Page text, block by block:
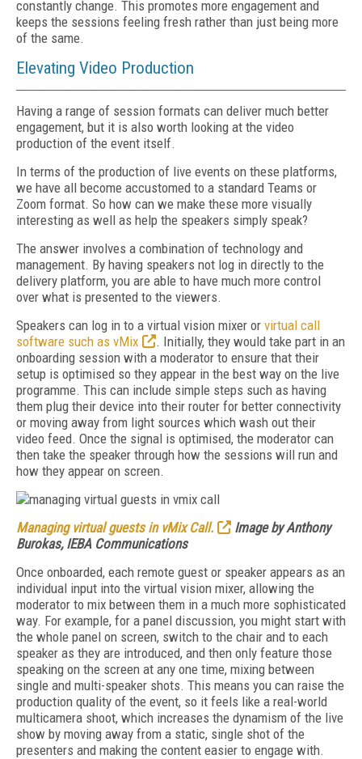
constantly change. This promotes more engagement and
keeps the sessions feeling fresh rather than just being more
of the same.
Elevating Video Production
Having a range of session formats can deliver much better
engagement, but it is also worth looking at the video
production of the event itself.
In terms of the production of live events on these platforms,
we have all become accustomed to a standard Teams or
Zoom format. So how can we make these more visually
interesting as well as help the speakers simply speak?
The answer involves a combination of technology and
management. By having speakers not log in directly to the
delivery platform, you are able to have much more control
over what is presented to the viewers.
Speakers can log in to a virtual vision mixer or virtual call
software such as vMix
. Initially, they would take part in an
onboarding session with a moderator to ensure that their
setup is optimised so they appear in the best way on the live
programme. This can include simple steps such as having
them plug their device into their router for better connectivity
or moving away from light sources which wash out their
video feed. Once the signal is optimised, the moderator can
then take the speaker through how the sessions will run and
how they appear on screen.
Managing virtual guests in vMix Call.
Image by Anthony
Burokas, IEBA Communications
Once onboarded, each remote guest or speaker appears as an
individual input into the virtual vision mixer, allowing the
moderator to mix between them in a much more sophisticated
way. For example, for a panel discussion, you might start with
the whole panel on screen, switch to the chair and to each
speaker as they are introduced, and then only feature those
speaking on the screen at any one time, mixing between
single and multi-speaker shots. This means you can raise the
production quality of the event, so it feels like a real-world
multicamera shoot, which increases the dynamism of the live
show by moving away from a static, single shot of the
presenters and making the content easier to engage with.